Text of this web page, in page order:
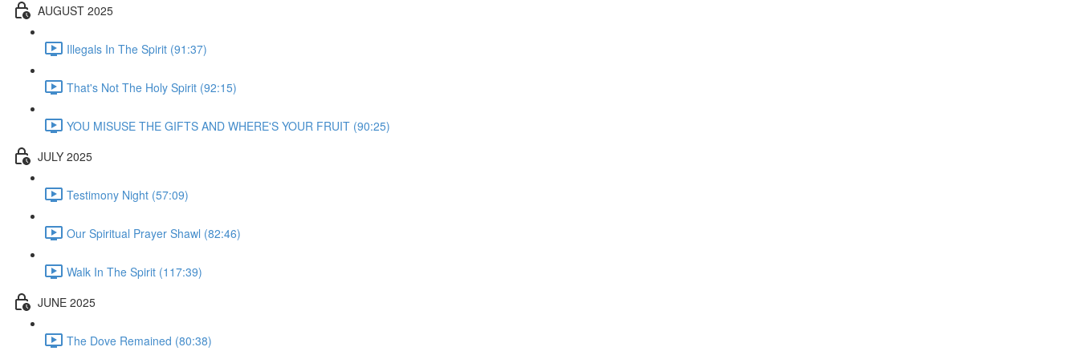
AUGUST 2025
Illegals In The Spirit (91:37)
That's Not The Holy Spirit (92:15)
YOU MISUSE THE GIFTS AND WHERE'S YOUR FRUIT (90:25)
JULY 2025
Testimony Night (57:09)
Our Spiritual Prayer Shawl (82:46)
Walk In The Spirit (117:39)
JUNE 2025
The Dove Remained (80:38)